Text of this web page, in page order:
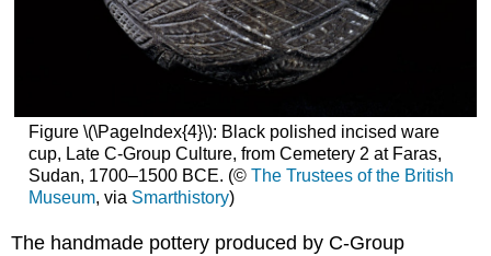
Figure \(\PageIndex{4}\): Black polished incised ware
cup, Late C-Group Culture, from Cemetery 2 at Faras,
Sudan, 1700–1500 BCE. (© The Trustees of the British
Museum, via Smarthistory)
The handmade pottery produced by C-Group